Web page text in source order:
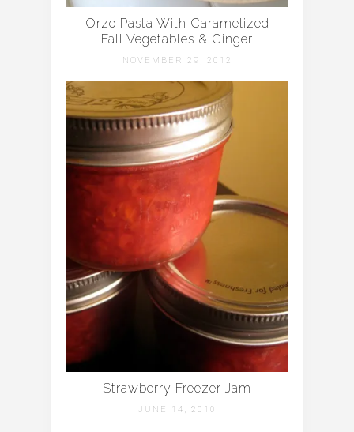
Orzo Pasta With Caramelized
Fall Vegetables & Ginger
NOVEMBER 29, 2012
Strawberry Freezer Jam
JUNE 14, 2010